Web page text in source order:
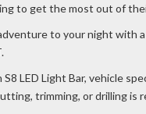
to get the most out of
to your night with
LED Light Bar, vehicle
trimming, or drilling is